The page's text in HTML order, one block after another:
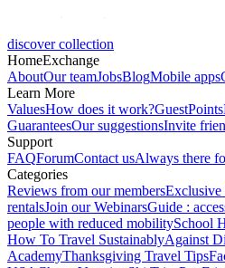
discover collection
HomeExchange
AboutOur teamJobsBlogMobile apps
Learn More
ValuesHow does it work?GuestPoints
GuaranteesOur suggestionsInvite
Support
FAQForumContact usAlways there
Categories
Reviews from our membersExclusive
rentalsJoin our WebinarsGuide :
people with reduced mobilitySchool
How To Travel SustainablyAgainst
AcademyThanksgiving Travel Tips